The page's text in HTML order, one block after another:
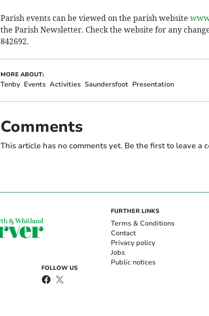
Parish events can be viewed on the parish website
the Parish Newsletter. Check the website for any
842692.
MORE ABOUT:
Tenby Events Activities Saundersfoot Presentation
Comments
This article has no comments yet. Be the first to leave a
FOLLOW US
FURTHER LINKS
Terms & Conditions
Contact
Privacy policy
Jobs
Public notices